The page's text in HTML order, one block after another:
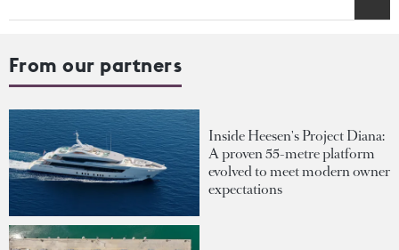
From our partners
Inside Heesen's Project Diana:
A proven 55-metre platform
evolved to meet modern owner
expectations